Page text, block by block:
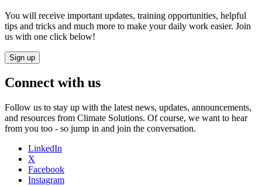
You will receive important updates, training opportunities, helpful
tips and tricks and much more to make your daily work easier. Join
us with one click below!​
Sign up
Connect with us
Follow us to stay up with the latest news, updates, announcements,
and resources from Climate Solutions. Of course, we want to hear
from you too - so jump in and join the conversation.
LinkedIn
X
Facebook
Instagram